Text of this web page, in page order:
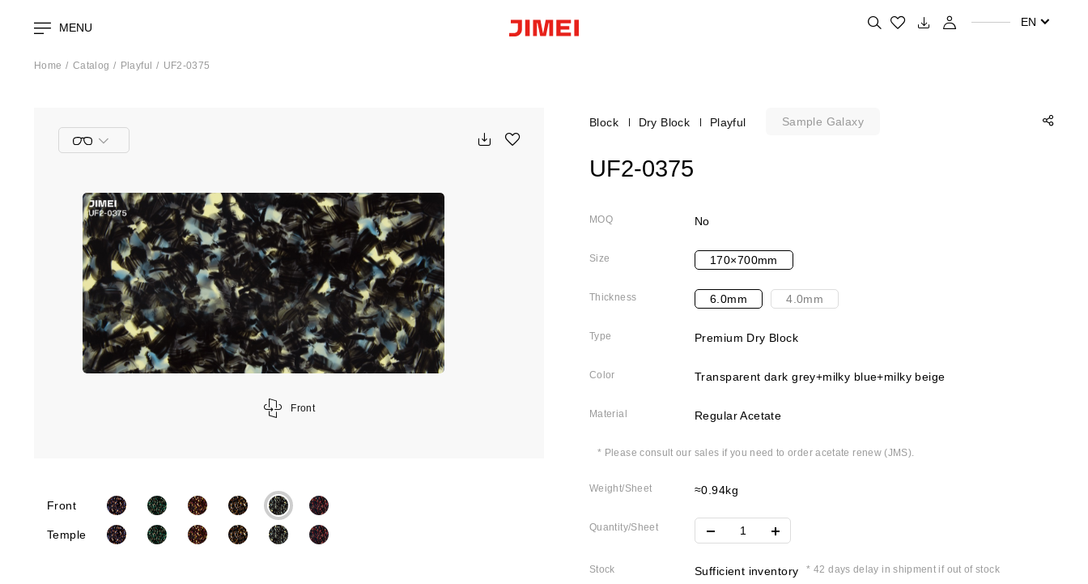
MENU Search for your favorite products
EN
Home Catalog Playful UF2-0375
Front
Front
Temple
Block Dry Block Playful Sample Galaxy
UF2-0375
MOQ No
Size 170×700mm
Thickness 6.0mm 4.0mm
Type Premium Dry Block
Color Transparent dark grey+milky blue+milky beige
Material Regular Acetate
* Please consult our sales if you need to order acetate renew (JMS).
Weight/Sheet ≈0.94kg
Quantity/Sheet
Stock Sufficient inventory * 42 days delay in shipment if out of stock